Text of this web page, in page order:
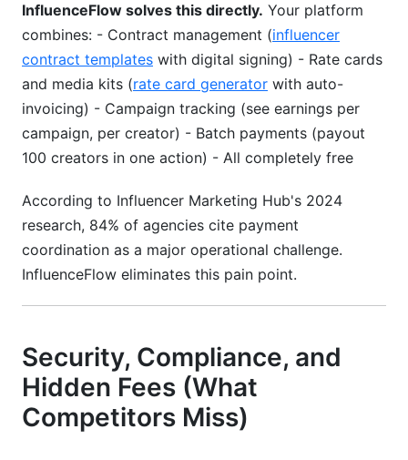
InfluenceFlow solves this directly. Your platform
combines: - Contract management (influencer
contract templates with digital signing) - Rate cards
and media kits (rate card generator with auto-
invoicing) - Campaign tracking (see earnings per
campaign, per creator) - Batch payments (payout
100 creators in one action) - All completely free
According to Influencer Marketing Hub's 2024
research, 84% of agencies cite payment
coordination as a major operational challenge.
InfluenceFlow eliminates this pain point.
Security, Compliance, and
Hidden Fees (What
Competitors Miss)